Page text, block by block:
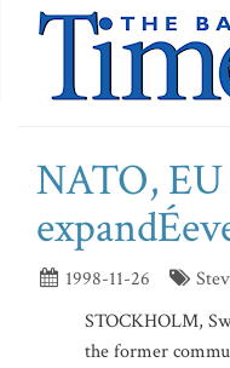
NATO,
1998-11-26
STOCKHOLM,
the former